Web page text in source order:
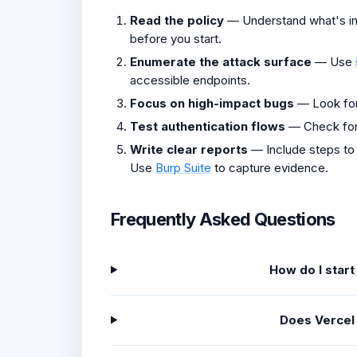
Read the policy — Understand what's
before you start.
Enumerate the attack surface — Use
accessible endpoints.
Focus on high-impact bugs — Look
Test authentication flows — Check
Write clear reports — Include steps to
Use Burp Suite to capture evidence.
Frequently Asked Questions
How do I
Does